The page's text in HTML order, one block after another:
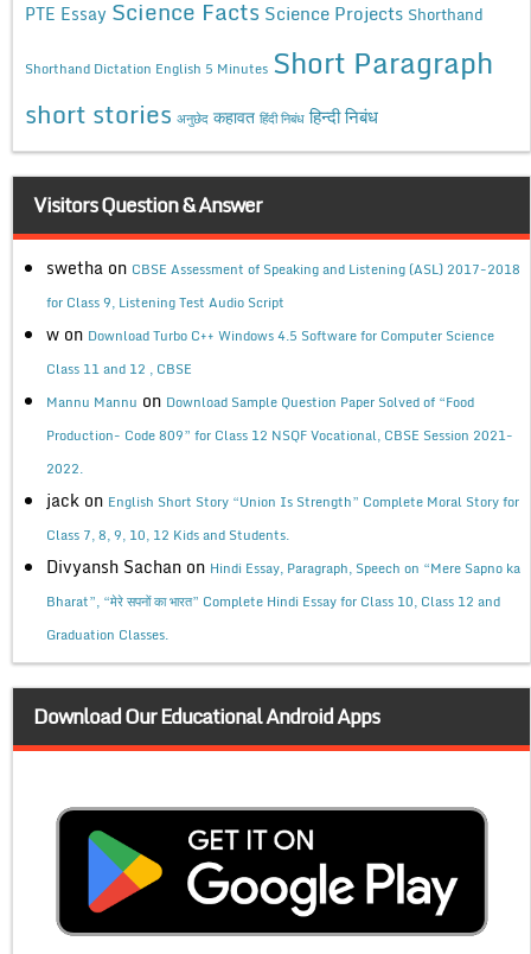
PTE Essay Science Facts Science Projects Shorthand
Shorthand Dictation English 5 Minutes Short Paragraph
short stories अनुछेद कहावत हिंदी निबंध हिन्दी निबंध
Visitors Question & Answer
swetha on CBSE Assessment of Speaking and Listening (ASL) 2017-2018
for Class 9, Listening Test Audio Script
w on Download Turbo C++ Windows 4.5 Software for Computer Science
Class 11 and 12 , CBSE
Mannu Mannu on Download Sample Question Paper Solved of “Food
Production- Code 809” for Class 12 NSQF Vocational, CBSE Session 2021-
2022.
jack on English Short Story “Union Is Strength” Complete Moral Story for
Class 7, 8, 9, 10, 12 Kids and Students.
Divyansh Sachan on Hindi Essay, Paragraph, Speech on “Mere Sapno ka
Bharat”, “मेरे सपनों का भारत” Complete Hindi Essay for Class 10, Class 12 and
Graduation Classes.
Download Our Educational Android Apps